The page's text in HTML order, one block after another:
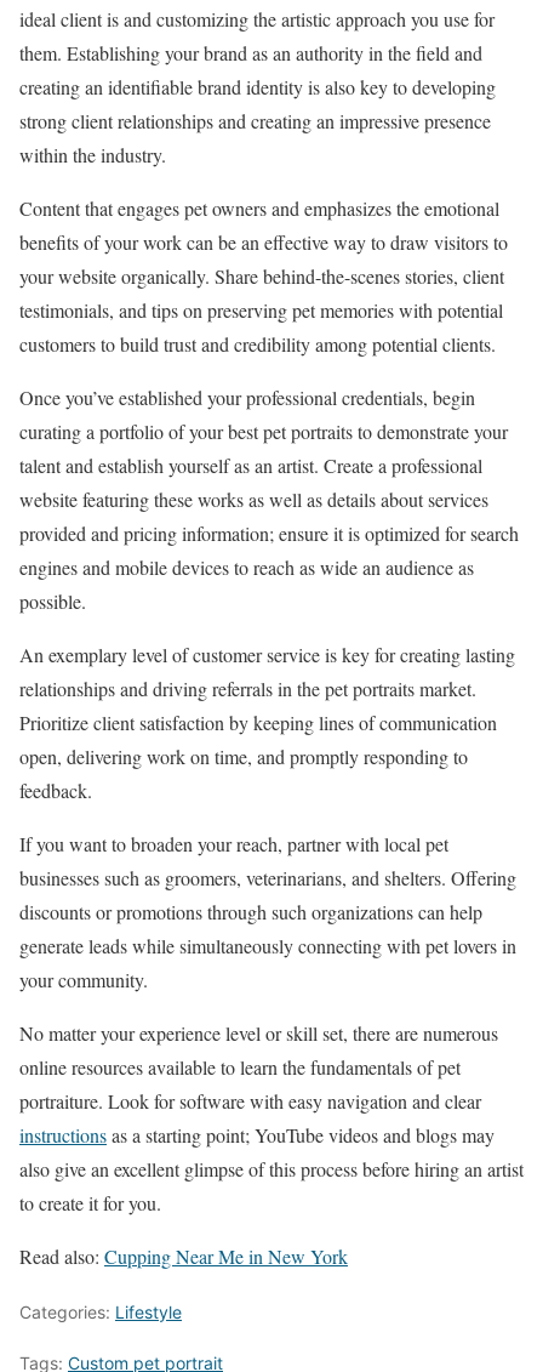
ideal client is and customizing the artistic approach you use for
them. Establishing your brand as an authority in the field and
creating an identifiable brand identity is also key to developing
strong client relationships and creating an impressive presence
within the industry.
Content that engages pet owners and emphasizes the emotional
benefits of your work can be an effective way to draw visitors to
your website organically. Share behind-the-scenes stories, client
testimonials, and tips on preserving pet memories with potential
customers to build trust and credibility among potential clients.
Once you’ve established your professional credentials, begin
curating a portfolio of your best pet portraits to demonstrate your
talent and establish yourself as an artist. Create a professional
website featuring these works as well as details about services
provided and pricing information; ensure it is optimized for search
engines and mobile devices to reach as wide an audience as
possible.
An exemplary level of customer service is key for creating lasting
relationships and driving referrals in the pet portraits market.
Prioritize client satisfaction by keeping lines of communication
open, delivering work on time, and promptly responding to
feedback.
If you want to broaden your reach, partner with local pet
businesses such as groomers, veterinarians, and shelters. Offering
discounts or promotions through such organizations can help
generate leads while simultaneously connecting with pet lovers in
your community.
No matter your experience level or skill set, there are numerous
online resources available to learn the fundamentals of pet
portraiture. Look for software with easy navigation and clear
instructionsas a starting point; YouTube videos and blogs may
also give an excellent glimpse of this process before hiring an artist
to create it for you.
Read also: Cupping Near Me in New York
Categories: Lifestyle
Tags: Custom pet portrait